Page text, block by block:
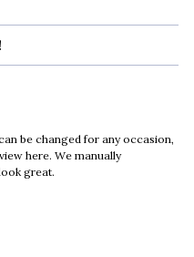
be changed for any occasion,
here. We manually
great.